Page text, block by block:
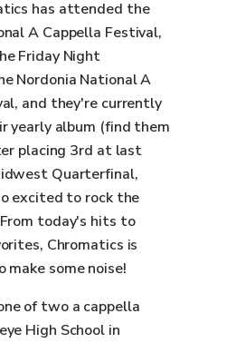
has attended the
A Cappella Festival,
Friday Night
Nordonia National A
and they're currently
yearly album (find them
placing 3rd at last
Quarterfinal,
excited to rock the
today's hits to
Chromatics is
make some noise!
of two a cappella
High School in